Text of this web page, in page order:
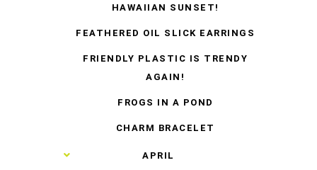
HAWAIIAN SUNSET!
FEATHERED OIL SLICK EARRINGS
FRIENDLY PLASTIC IS TRENDY
AGAIN!
FROGS IN A POND
CHARM BRACELET
► APRIL